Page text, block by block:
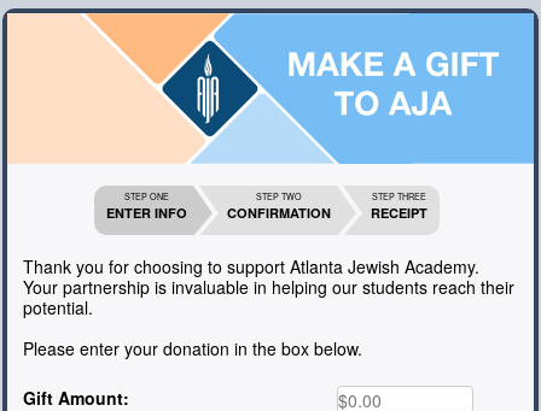
STEP ONE
ENTER INFO
STEP TWO
CONFIRMATION
STEP THREE
RECEIPT
Thank you for choosing to support Atlanta Jewish Academy.
Your partnership is invaluable in helping our students reach their
potential.
Please enter your donation in the box below.
Gift Amount: